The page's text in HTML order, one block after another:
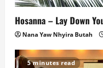
Hosanna – Lay Down
Nana Yaw Nhyira Butah
5 minutes read